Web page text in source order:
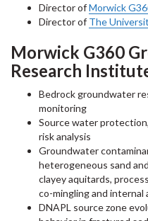
Director ofMorwick
Director of The
Morwick G360
Research
Bedrock groundwater
monitoring
Source water
risk analysis
Groundwater
heterogeneous sand
clayey aquitards,
co-mingling and
DNAPL source zone